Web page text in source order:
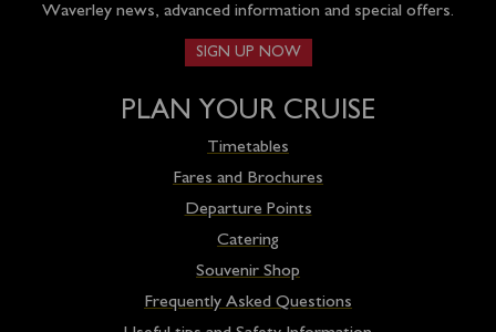
Waverley news, advanced information and special offers.
SIGN UP NOW
PLAN YOUR CRUISE
Timetables
Fares and Brochures
Departure Points
Catering
Souvenir Shop
Frequently Asked Questions